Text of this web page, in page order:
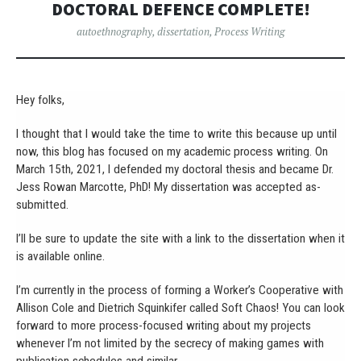
DOCTORAL DEFENCE COMPLETE!
autoethnography, dissertation, Process Writing
Hey folks,
I thought that I would take the time to write this because up until
now, this blog has focused on my academic process writing. On
March 15th, 2021, I defended my doctoral thesis and became Dr.
Jess Rowan Marcotte, PhD! My dissertation was accepted as-
submitted.
I’ll be sure to update the site with a link to the dissertation when it
is available online.
I’m currently in the process of forming a Worker’s Cooperative with
Allison Cole and Dietrich Squinkifer called Soft Chaos! You can look
forward to more process-focused writing about my projects
whenever I’m not limited by the secrecy of making games with